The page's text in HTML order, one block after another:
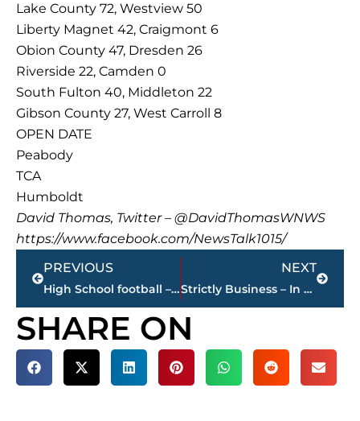
Lake County 72, Westview 50
Liberty Magnet 42, Craigmont 6
Obion County 47, Dresden 26
Riverside 22, Camden 0
South Fulton 40, Middleton 22
Gibson County 27, West Carroll 8
OPEN DATE
Peabody
TCA
Humboldt
David Thomas, Twitter – @DavidThomasWNWS
https://www.facebook.com/NewsTalk1015/
Prev
PREVIOUS
High School football – games STREAMED LIVE – WNWS.COM, today
NEXT
Strictly Business – In case you missed it, here’s a look at this week’s highlights
Next
SHARE ON